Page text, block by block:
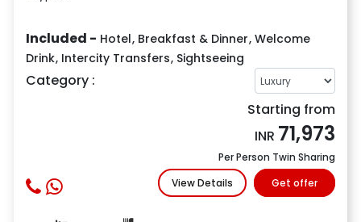
Included - Hotel, Breakfast & Dinner, Welcome
Drink, Intercity Transfers, Sightseeing
Category :
Starting from
INR 71,973
Per Person Twin Sharing
View Details
Get offer